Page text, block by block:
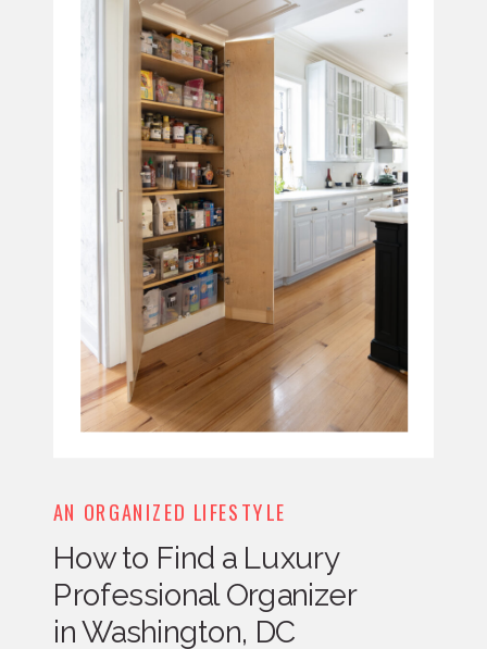
AN ORGANIZED LIFESTYLE
How to Find a Luxury
Professional Organizer
in Washington, DC